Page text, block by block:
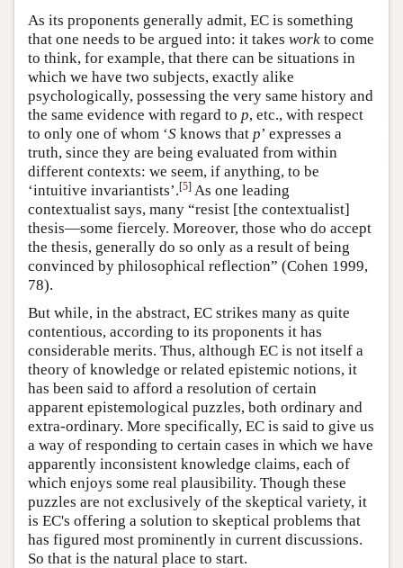
As its proponents generally admit, EC is something
that one needs to be argued into: it takes work to come
to think, for example, that there can be situations in
which we have two subjects, exactly alike
psychologically, possessing the very same history and
the same evidence with regard to p, etc., with respect
to only one of whom ‘S knows that p’ expresses a
truth, since they are being evaluated from within
different contexts: we seem, if anything, to be
‘intuitive invariantists’.[5] As one leading
contextualist says, many “resist [the contextualist]
thesis—some fiercely. Moreover, those who do accept
the thesis, generally do so only as a result of being
convinced by philosophical reflection” (Cohen 1999,
78).
But while, in the abstract, EC strikes many as quite
contentious, according to its proponents it has
considerable merits. Thus, although EC is not itself a
theory of knowledge or related epistemic notions, it
has been said to afford a resolution of certain
apparent epistemological puzzles, both ordinary and
extra-ordinary. More specifically, EC is said to give us
a way of responding to certain cases in which we have
apparently inconsistent knowledge claims, each of
which enjoys some real plausibility. Though these
puzzles are not exclusively of the skeptical variety, it
is EC's offering a solution to skeptical problems that
has figured most prominently in current discussions.
So that is the natural place to start.